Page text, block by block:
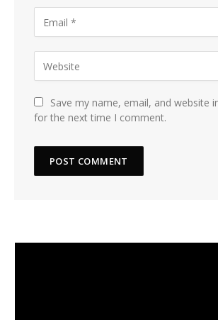
Save my name, email, and website
for the next time I comment.